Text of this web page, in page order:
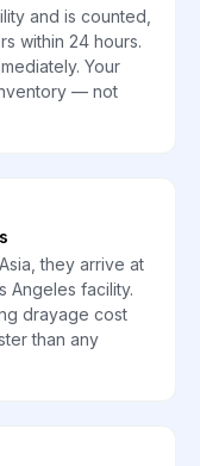
and is counted,
within 24 hours.
Your
— not
they arrive at
Angeles facility.
drayage cost
than any